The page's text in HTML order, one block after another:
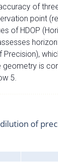
of
point
of HDOP
Precision),
geometry is
5.
of